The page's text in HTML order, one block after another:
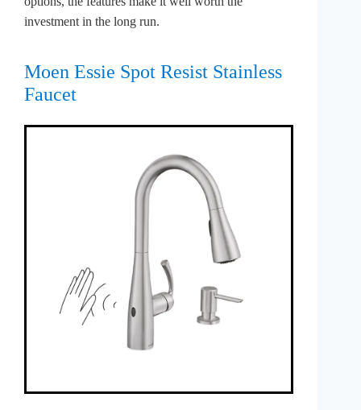
investment in the long run.
Moen Essie Spot Resist Stainless
Faucet